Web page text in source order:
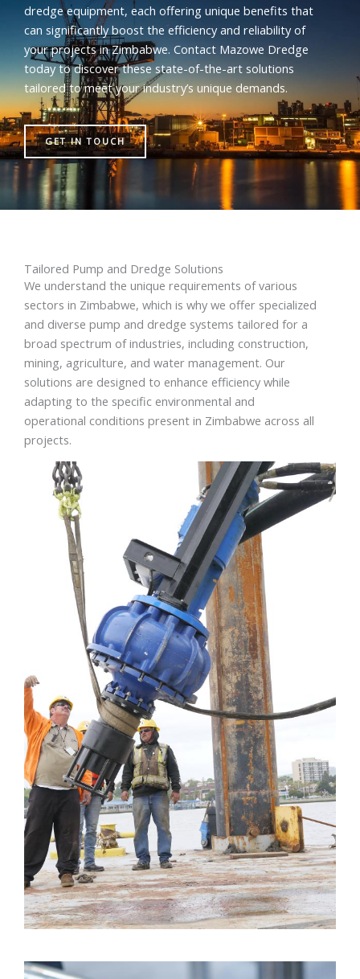
dredge equipment, each offering unique benefits that
can significantly boost the efficiency and reliability of
your projects in Zimbabwe. Contact Mazowe Dredge
today to discover these state-of-the-art solutions
tailored to meet your industry’s unique demands.
GET IN TOUCH
Tailored Pump and Dredge Solutions
We understand the unique requirements of various
sectors in Zimbabwe, which is why we offer specialized
and diverse pump and dredge systems tailored for a
broad spectrum of industries, including construction,
mining, agriculture, and water management. Our
solutions are designed to enhance efficiency while
adapting to the specific environmental and
operational conditions present in Zimbabwe across all
projects.